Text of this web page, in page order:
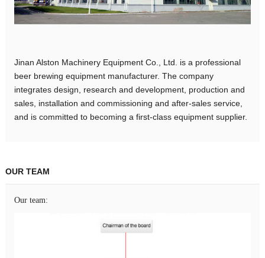
Jinan Alston Machinery Equipment Co., Ltd. is a professional
beer brewing equipment manufacturer. The company
integrates design, research and development, production and
sales, installation and commissioning and after-sales service,
and is committed to becoming a first-class equipment supplier.
OUR TEAM
Our team: